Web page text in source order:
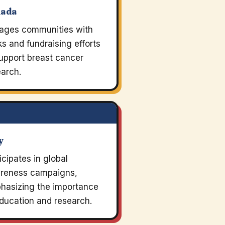
communities with
and fundraising efforts
breast cancer
in global
campaigns,
the importance
and research.